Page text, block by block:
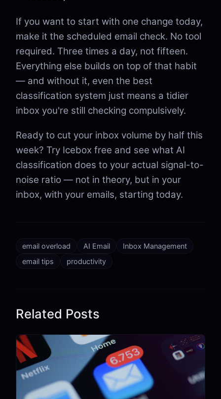
If you want to start with one change today,
make it the scheduled email check. No tool
required. Three times a day, not fifteen.
Everything else builds on top of that habit
— and without it, even the best
classification system just means a tidier
inbox you're still checking compulsively.
Ready to cut your inbox volume by half this
week? Try Icebox free and see what AI
classification does to your actual signal-to-
noise ratio — not in theory, but in your
inbox, with your emails, starting today.
email overload AI Email
Inbox Management
email tips
productivity
Related Posts